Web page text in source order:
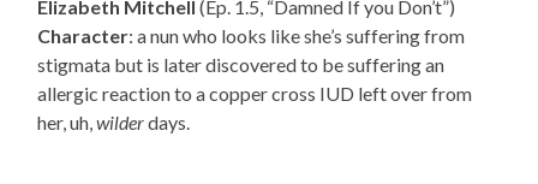
Elizabeth Mitchell (Ep. 1.5, “Damned If you Don’t”)
Character: a nun who looks like she’s suffering from
stigmata but is later discovered to be suffering an
allergic reaction to a copper cross IUD left over from
her, uh,wilderdays.